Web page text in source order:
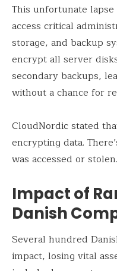
This unfortunate
access critical
storage, and backup
encrypt all server
secondary backups,
without a chance for
CloudNordic stated
encrypting data.
was accessed or stolen.
Impact of
Danish
Several hundred
impact, losing vital